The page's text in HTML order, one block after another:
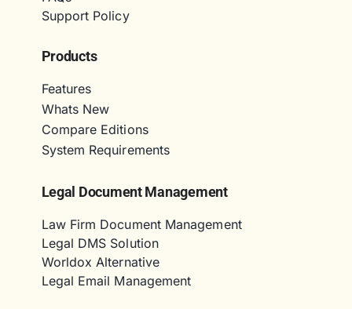
Support Policy
Products
Features
Whats New
Compare Editions
System Requirements
Legal Document Management
Law Firm Document Management
Legal DMS Solution
Worldox Alternative
Legal Email Management